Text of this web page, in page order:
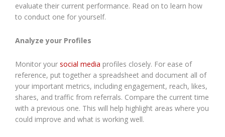
evaluate their current performance. Read on to learn how
to conduct one for yourself.
Analyze your Profiles
Monitor your social media profiles closely. For ease of
reference, put together a spreadsheet and document all of
your important metrics, including engagement, reach, likes,
shares, and traffic from referrals. Compare the current time
with a previous one. This will help highlight areas where you
could improve and what is working well.